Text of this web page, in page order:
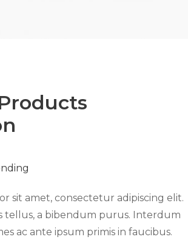
sit amet, consectetur adipiscing elit.
tellus, a bibendum purus. Interdum
ac ante ipsum primis in faucibus.